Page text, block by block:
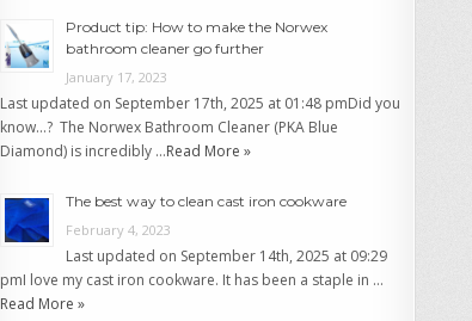
Product tip: How to make the Norwex
bathroom cleaner go further
January 17, 2023
Last updated on September 17th, 2025 at 01:48 pmDid you
know…? The Norwex Bathroom Cleaner (PKA Blue
Diamond) is incredibly …Read More »
The best way to clean cast iron cookware
February 4, 2023
Last updated on September 14th, 2025 at 09:29
pmI love my cast iron cookware. It has been a staple in …
Read More »